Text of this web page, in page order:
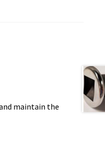
maintain the